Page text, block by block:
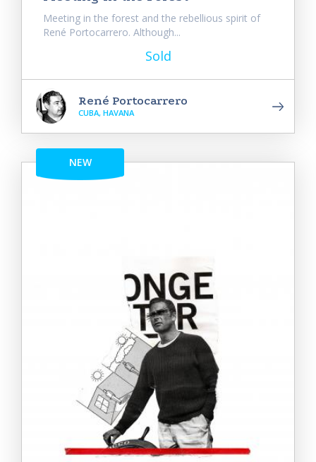
Meeting in the forest and the rebellious spirit of
René Portocarrero. Although...
Sold
René Portocarrero
CUBA, HAVANA
NEW